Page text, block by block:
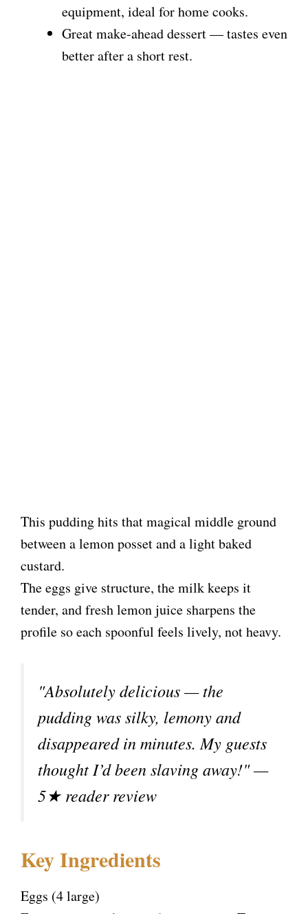
equipment, ideal for home cooks.
Great make-ahead dessert — tastes even
better after a short rest.
This pudding hits that magical middle ground
between a lemon posset and a light baked
custard.
The eggs give structure, the milk keeps it
tender, and fresh lemon juice sharpens the
profile so each spoonful feels lively, not heavy.
"Absolutely delicious — the
pudding was silky, lemony and
disappeared in minutes. My guests
thought I’d been slaving away!" —
5★ reader review
Key Ingredients
Eggs (4 large)